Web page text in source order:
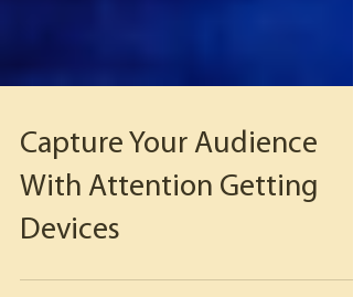
Capture Your Audience
With Attention Getting
Devices